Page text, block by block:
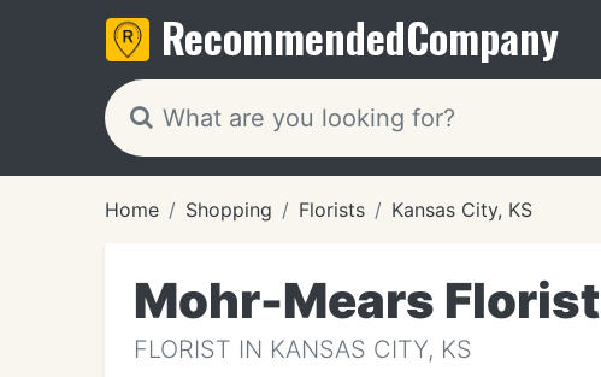
RecommendedCompany
Home Shopping Florists Kansas City, KS
Mohr-Mears Florist
FLORIST IN KANSAS CITY, KS